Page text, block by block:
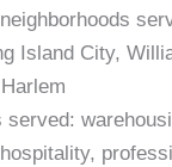
Island City,
served: